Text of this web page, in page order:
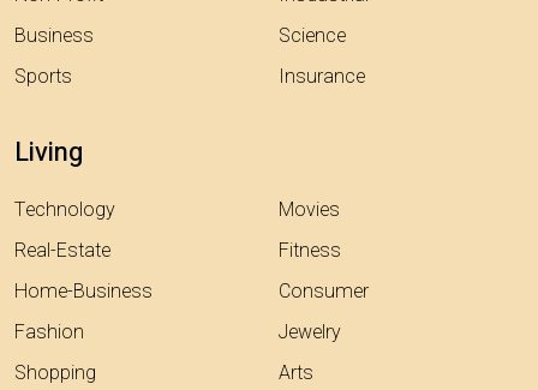
Business
Sports
Science
Insurance
Living
Technology
Real-Estate
Home-Business
Fashion
Shopping
Movies
Fitness
Consumer
Jewelry
Arts